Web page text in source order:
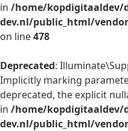
in /home/kopdigitaaldev/
dev.nl/public_html/
on line478
Deprecated:
Implicitly marking
deprecated, the explicit
in /home/kopdigitaaldev/
dev.nl/public_html/